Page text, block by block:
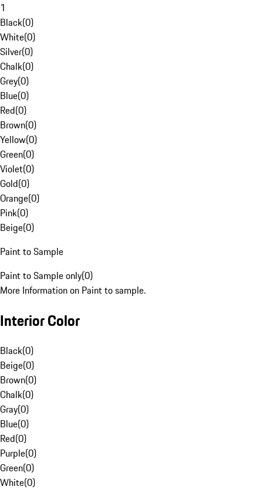
1
Black(0)
White(0)
Silver(0)
Chalk(0)
Grey(0)
Blue(0)
Red(0)
Brown(0)
Yellow(0)
Green(0)
Violet(0)
Gold(0)
Orange(0)
Pink(0)
Beige(0)
Paint to Sample
Paint to Sample only(0)
More Information on Paint to sample.
Interior Color
Black(0)
Beige(0)
Brown(0)
Chalk(0)
Gray(0)
Blue(0)
Red(0)
Purple(0)
Green(0)
White(0)